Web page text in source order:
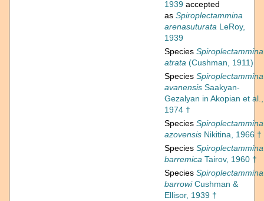
1939 accepted
as Spiroplectammina
arenasuturata LeRoy,
1939
Species Spiroplectammina
atrata (Cushman, 1911)
Species Spiroplectammina
avanensis Saakyan-
Gezalyan in Akopian et al.,
1974 †
Species Spiroplectammina
azovensis Nikitina, 1966 †
Species Spiroplectammina
barremica Tairov, 1960 †
Species Spiroplectammina
barrowiCushman &
Ellisor, 1939 †